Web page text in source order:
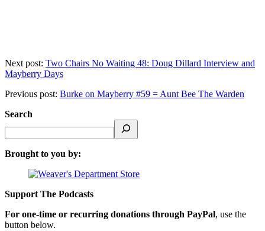
Next post: Two Chairs No Waiting 48: Doug Dillard Interview and
Mayberry Days
Previous post: Burke on Mayberry #59 = Aunt Bee The Warden
Search
Brought to you by:
Support The Podcasts
For one-time or recurring donations through PayPal, use the
button below.